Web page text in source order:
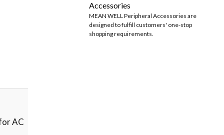
AC
Accessories
MEAN WELL Peripheral Accessories are
designed to fulfill customers' one-stop
shopping requirements.